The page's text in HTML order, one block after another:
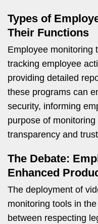
Types of
Their Functions
Employee monitoring
tracking employee
providing detailed
these programs can
security, informing
purpose of
transparency and
The Debate:
Enhanced
The deployment of
monitoring tools in
between respecting